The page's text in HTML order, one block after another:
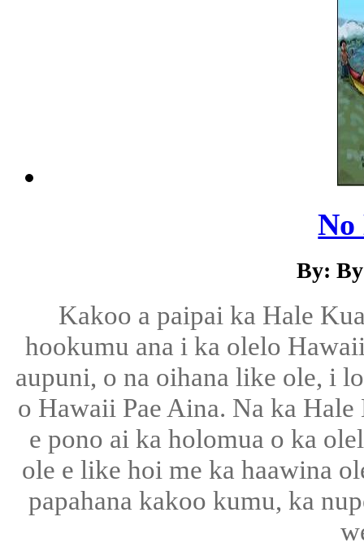
By:
Kakoo a paipai ka Hale
hookumu ana i ka olelo
aupuni, o na oihana like ole, i
o Hawaii Pae Aina. Na ka
e pono ai ka holomua o ka
ole e like hoi me ka haawina
papahana kakoo kumu, ka